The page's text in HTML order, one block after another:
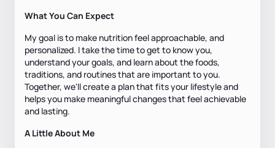
What You Can Expect
My goal is to make nutrition feel approachable, and
personalized. I take the time to get to know you,
understand your goals, and learn about the foods,
traditions, and routines that are important to you.
Together, we'll create a plan that fits your lifestyle and
helps you make meaningful changes that feel achievable
and lasting.
A Little About Me